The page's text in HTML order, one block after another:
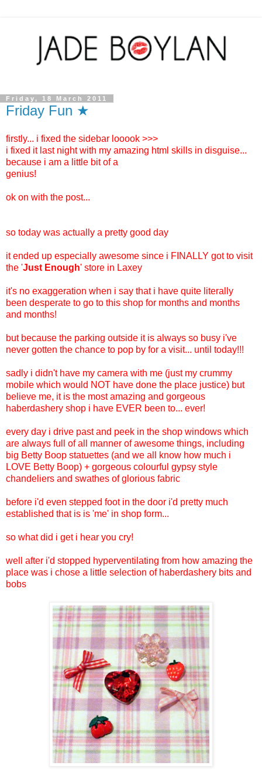
Friday, 18 March 2011
Friday Fun ★
firstly... i fixed the sidebar looook >>>
i fixed it last night with my amazing html skills in disguise...
because i am a little bit of a
genius!
ok on with the post...
so today was actually a pretty good day
it ended up especially awesome since i FINALLY got to visit
the 'Just Enough' store in Laxey
it's no exaggeration when i say that i have quite literally
been desperate to go to this shop for months and months
and months!
but because the parking outside it is always so busy i've
never gotten the chance to pop by for a visit... until today!!!
sadly i didn't have my camera with me (just my crummy
mobile which would NOT have done the place justice) but
believe me, it is the most amazing and gorgeous
haberdashery shop i have EVER been to... ever!
every day i drive past and peek in the shop windows which
are always full of all manner of awesome things, including
big Betty Boop statuettes (and we all know how much i
LOVE Betty Boop) + gorgeous colourful gypsy style
chandeliers and swathes of glorious fabric
before i'd even stepped foot in the door i'd pretty much
established that is is 'me' in shop form...
so what did i get i hear you cry!
well after i'd stopped hyperventilating from how amazing the
place was i chose a little selection of haberdashery bits and
bobs